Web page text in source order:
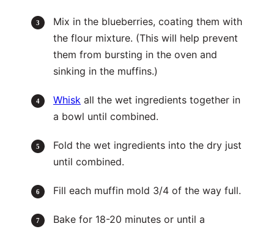
Mix in the blueberries, coating them with
the flour mixture. (This will help prevent
them from bursting in the oven and
sinking in the muffins.)
Whisk all the wet ingredients together in
a bowl until combined.
Fold the wet ingredients into the dry just
until combined.
Fill each muffin mold 3/4 of the way full.
Bake for 18-20 minutes or until a